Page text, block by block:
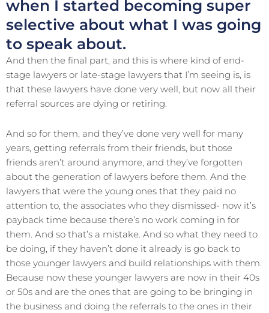
when I started becoming super
selective about what I was going
to speak about.
And then the final part, and this is where kind of end-
stage lawyers or late-stage lawyers that I’m seeing is, is
that these lawyers have done very well, but now all their
referral sources are dying or retiring.
And so for them, and they’ve done very well for many
years, getting referrals from their friends, but those
friends aren’t around anymore, and they’ve forgotten
about the generation of lawyers before them. And the
lawyers that were the young ones that they paid no
attention to, the associates who they dismissed- now it’s
payback time because there’s no work coming in for
them. And so that’s a mistake. And so what they need to
be doing, if they haven’t done it already is go back to
those younger lawyers and build relationships with them.
Because now these younger lawyers are now in their 40s
or 50s and are the ones that are going to be bringing in
the business and doing the referrals to the ones in their